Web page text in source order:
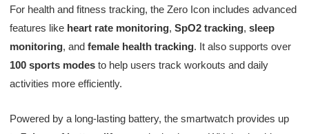
For health and fitness tracking, the Zero Icon includes advanced
features like heart rate monitoring, SpO2 tracking, sleep
monitoring, and female health tracking. It also supports over
100 sports modesto help users track workouts and daily
activities more efficiently.
Powered by a long-lasting battery, the smartwatch provides up